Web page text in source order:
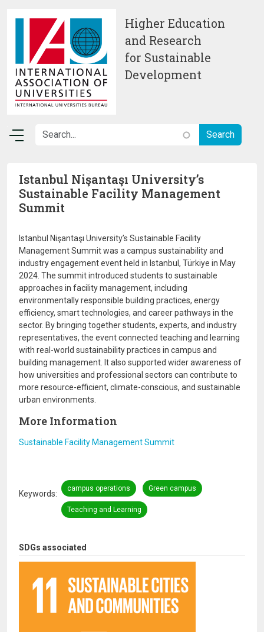
Higher Education
and Research
for Sustainable
Development
SDGs associated
Istanbul Nişantaşı University’s
Sustainable Facility Management
Summit
Istanbul Nişantaşı University’s Sustainable Facility
Management Summit was a campus sustainability and
industry engagement event held in Istanbul, Türkiye in May
2024. The summit introduced students to sustainable
approaches in facility management, including
environmentally responsible building practices, energy
efficiency, smart technologies, and career pathways in the
sector. By bringing together students, experts, and industry
representatives, the event connected teaching and learning
with real-world sustainability practices in campus and
building management. It also supported wider awareness of
how universities and professional sectors can contribute to
more resource-efficient, climate-conscious, and sustainable
urban environments.
More Information
Sustainable Facility Management Summit
Keywords
campus operations Green campus
Teaching and Learning